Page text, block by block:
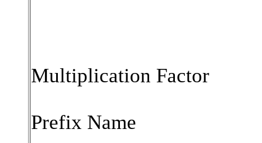
Multiplication Factor
Prefix Name